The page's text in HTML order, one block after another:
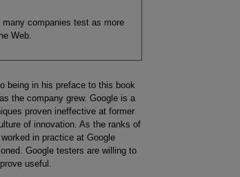
companies test as more
Web.
being in his preface to this book
the company grew. Google is a
proven ineffective at former
of innovation. As the ranks of
in practice at Google
Google testers are willing to
useful.